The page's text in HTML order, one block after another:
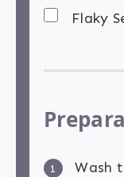
Flaky
1
Wash